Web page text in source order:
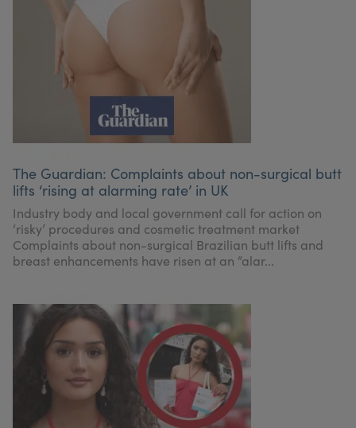
The Guardian: Complaints about non-surgical butt
lifts ‘rising at alarming rate’ in UK
Industry body and local government call for action on
‘risky’ procedures and cosmetic treatment market
Complaints about non-surgical Brazilian butt lifts and
breast enhancements have risen at an “alar...